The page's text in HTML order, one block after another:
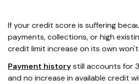
If your credit score is suffering
payments, collections, or high
credit limit increase on its own
Payment historystill accounts for
and no increase in available credit